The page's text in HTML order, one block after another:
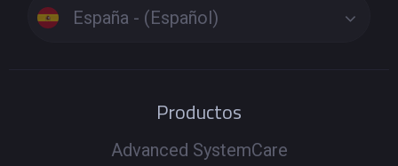
España - (Español)
Productos
Advanced SystemCare